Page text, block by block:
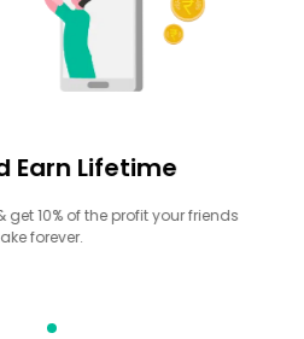
Earn Lifetime
10% of the profit your friends
forever.